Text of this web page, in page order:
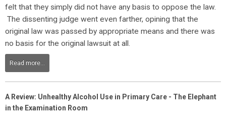
felt that they simply did not have any basis to oppose the law.
The dissenting judge went even farther, opining that the
original law was passed by appropriate means and there was
no basis for the original lawsuit at all.
Read more...
A Review: Unhealthy Alcohol Use in Primary Care - The Elephant
in the Examination Room